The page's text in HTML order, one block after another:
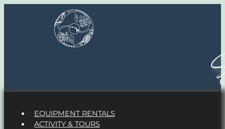
EQUIPMENT RENTALS
ACTIVITY & TOURS